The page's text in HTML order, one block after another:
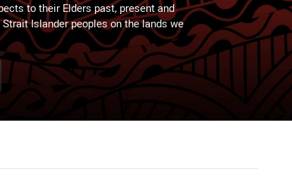
to their Elders past, present and
Islander peoples on the lands we